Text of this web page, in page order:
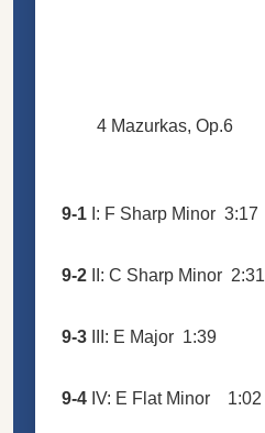
4 Mazurkas, Op.6
9-1 I: F Sharp Minor 3:17
9-2 II: C Sharp Minor 2:31
9-3 III: E Major 1:39
9-4 IV: E Flat Minor 1:02